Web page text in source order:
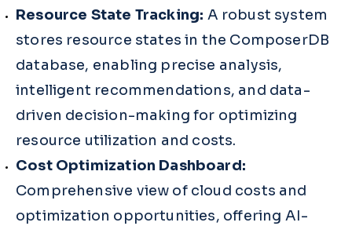
Resource State Tracking: A robust system
stores resource states in the ComposerDB
database, enabling precise analysis,
intelligent recommendations, and data-
driven decision-making for optimizing
resource utilization and costs.
Cost Optimization Dashboard:
Comprehensive view of cloud costs and
optimization opportunities, offering AI-